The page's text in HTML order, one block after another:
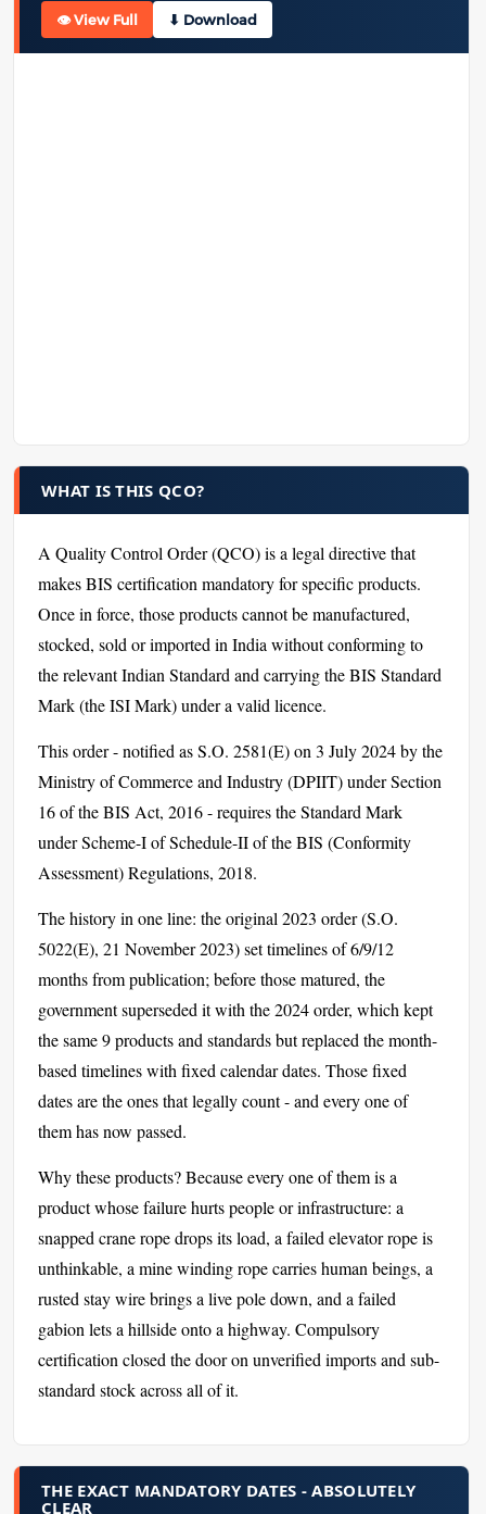
👁 View Full ⬇ Download
WHAT IS THIS QCO?
A Quality Control Order (QCO) is a legal directive that
makes BIS certification mandatory for specific products.
Once in force, those products cannot be manufactured,
stocked, sold or imported in India without conforming to
the relevant Indian Standard and carrying the BIS Standard
Mark (the ISI Mark) under a valid licence.
This order - notified as S.O. 2581(E) on 3 July 2024 by the
Ministry of Commerce and Industry (DPIIT) under Section
16 of the BIS Act, 2016 - requires the Standard Mark
under Scheme-I of Schedule-II of the BIS (Conformity
Assessment) Regulations, 2018.
The history in one line: the original 2023 order (S.O.
5022(E), 21 November 2023) set timelines of 6/9/12
months from publication; before those matured, the
government superseded it with the 2024 order, which kept
the same 9 products and standards but replaced the month-
based timelines with fixed calendar dates. Those fixed
dates are the ones that legally count - and every one of
them has now passed.
Why these products? Because every one of them is a
product whose failure hurts people or infrastructure: a
snapped crane rope drops its load, a failed elevator rope is
unthinkable, a mine winding rope carries human beings, a
rusted stay wire brings a live pole down, and a failed
gabion lets a hillside onto a highway. Compulsory
certification closed the door on unverified imports and sub-
standard stock across all of it.
THE EXACT MANDATORY DATES - ABSOLUTELY
CLEAR